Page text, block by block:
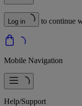
Log in to continue
Mobile Navigation
Help/Support